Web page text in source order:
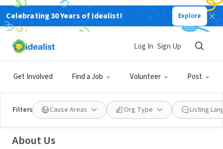
Celebrating 30 Years of Idealist! Explore
Get Involved Find a Job Volunteer Post
Log In Sign Up
Filters Cause Areas Org Type Listing
Hunters Point Family
About Us